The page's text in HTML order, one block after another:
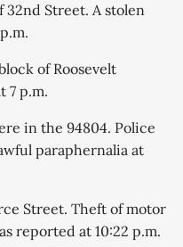
32nd Street. A stolen
of Roosevelt
7 p.m.
in the 94804. Police
paraphernalia at
Street. Theft of motor
reported at 10:22 p.m.